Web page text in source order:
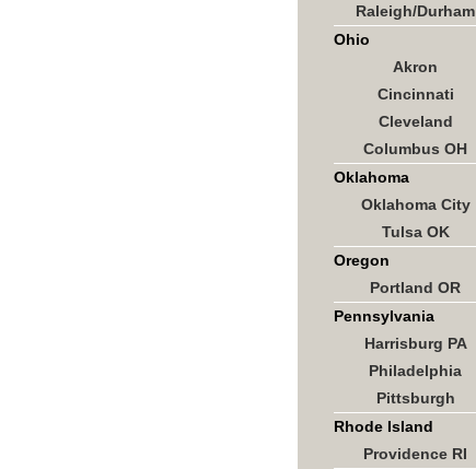
Raleigh/Durham
Ohio
Akron
Cincinnati
Cleveland
Columbus OH
Oklahoma
Oklahoma City
Tulsa OK
Oregon
Portland OR
Pennsylvania
Harrisburg PA
Philadelphia
Pittsburgh
Rhode Island
Providence RI